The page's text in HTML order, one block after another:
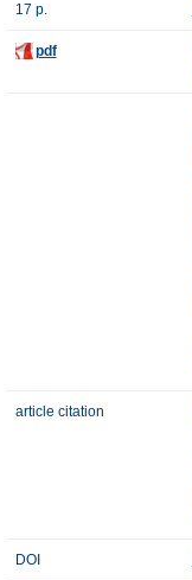
17 p.
pdf
article citation
DOI